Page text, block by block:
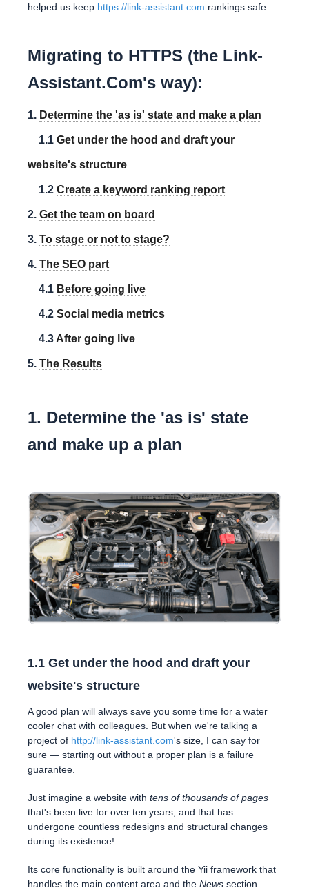
helped us keep https://link-assistant.com rankings safe.
Migrating to HTTPS (the Link-
Assistant.Com's way):
1. Determine the 'as is' state and make a plan
1.1 Get under the hood and draft your
website's structure
1.2 Create a keyword ranking report
2. Get the team on board
3. To stage or not to stage?
4. The SEO part
4.1 Before going live
4.2 Social media metrics
4.3 After going live
5. The Results
1. Determine the 'as is' state
and make up a plan
1.1 Get under the hood and draft your
website's structure
A good plan will always save you some time for a water
cooler chat with colleagues. But when we're talking a
project of http://link-assistant.com's size, I can say for
sure — starting out without a proper plan is a failure
guarantee.
Just imagine a website with tens of thousands of pages
that's been live for over ten years, and that has
undergone countless redesigns and structural changes
during its existence!
Its core functionality is built around the Yii framework that
handles the main content area and the News section.